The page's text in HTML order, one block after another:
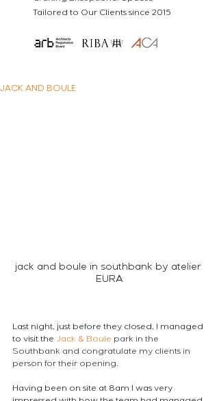
Tailored to Our Clients since 2015
JACK AND BOULE
jack and boule in southbank by atelier
EURA
Last night, just before they closed, I managed
to visit the Jack & Boule park in the
Southbank and congratulate my clients in
person for their opening.
Having been on site at 8am I was very